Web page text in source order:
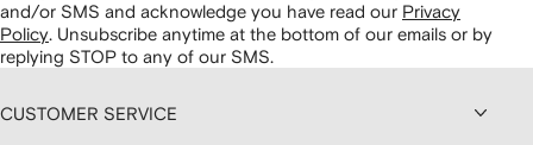
and/or SMS and acknowledge you have read our Privacy
Policy. Unsubscribe anytime at the bottom of our emails or by
replying STOP to any of our SMS.
CUSTOMER SERVICE